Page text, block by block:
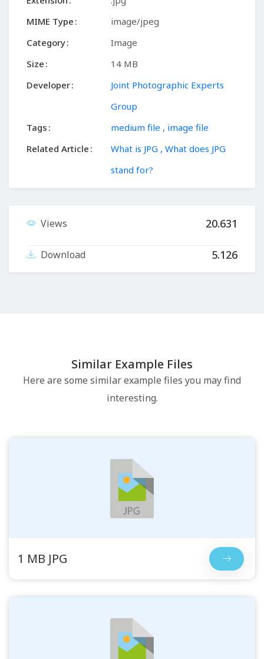
MIME Type
image/jpeg
Category
Image
Size
14 MB
Developer
Joint Photographic Experts
Group
Tags
medium file , image file
Related Article
What is JPG , What does JPG
stand for?
Views 20.631
Download 5.126
Similar Example Files
Here are some similar example files you may find
interesting.
1 MB JPG